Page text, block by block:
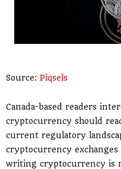
Source: Piqsels
Canada-based readers
cryptocurrency should
current regulatory
cryptocurrency
writing cryptocurrency is